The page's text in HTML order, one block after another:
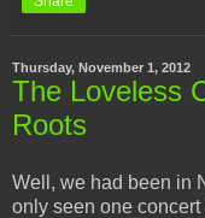
Thursday, November 1, 2012
The Loveless
Roots
Well, we had been in
only seen one